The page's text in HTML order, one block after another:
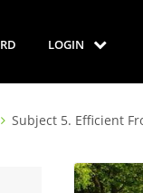
LOGIN
Subject 5. Efficient